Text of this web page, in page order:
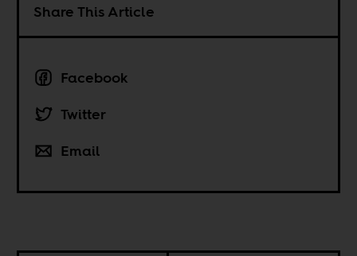
Share This Article
Facebook
Twitter
Email